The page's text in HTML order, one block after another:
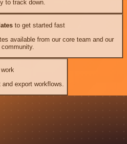
to track down.
to get started fast
available from our core team and our
community.
export workflows.